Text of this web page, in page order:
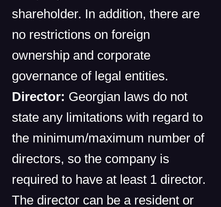
shareholder. In addition, there are
no restrictions on foreign
ownership and corporate
governance of legal entities.
Director: Georgian laws do not
state any limitations with regard to
the minimum/maximum number of
directors, so the company is
required to have at least 1 director.
The director can be a resident or